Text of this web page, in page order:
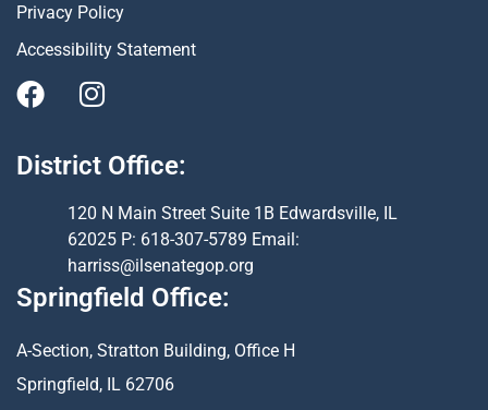
Privacy Policy
Accessibility Statement
District Office:
120 N Main Street Suite 1B Edwardsville, IL
62025 P: 618-307-5789 Email:
harriss@ilsenategop.org
Springfield Office:
A-Section, Stratton Building, Office H
Springfield, IL 62706